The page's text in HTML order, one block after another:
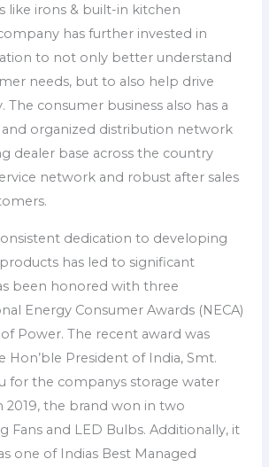
like irons & built-in kitchen
has further invested in
to not only better understand
needs, but to also help drive
The consumer business also has a
organized distribution network
dealer base across the country
network and robust after sales
dedication to developing
has led to significant
been honored with three
Energy Consumer Awards (NECA)
Power. The recent award was
Hon’ble President of India, Smt.
for the companys storage water
2019, the brand won in two
Fans and LED Bulbs. Additionally, it
one of Indias Best Managed